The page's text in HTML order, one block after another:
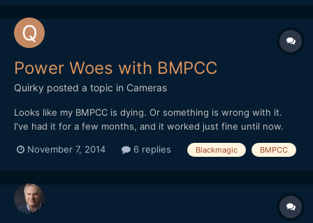
Power Woes with BMPCC
Quirky posted a topic in Cameras
Looks like my BMPCC is dying. Or something is wrong with it.
I've had it for a few months, and it worked just fine until now.
three weeks, and it has been stored appropriately in a closet
November 7, 2014 6 replies Blackmagic BMPCC